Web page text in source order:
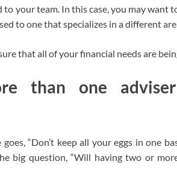
your team. In this case, you may want
to one that specializes in a different
that all of your financial needs are
than one
“Don’t keep all your eggs in one
big question, “Will having two or